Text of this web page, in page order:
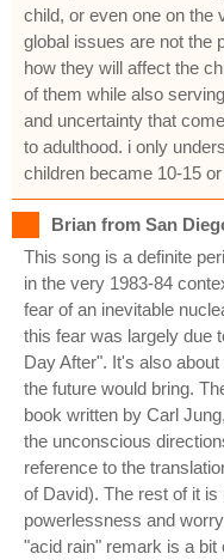
child, or even one on the
global issues are not the
how they will affect the
of them while also
and uncertainty that
to adulthood. i only
children became 10-15
Brian from San
This song is a definite
in the very 1983-84
fear of an inevitable
this fear was largely due
Day After". It's also
the future would bring.
book written by Carl
the unconscious
reference to the
of David). The rest of it
powerlessness and
"acid rain" remark is a